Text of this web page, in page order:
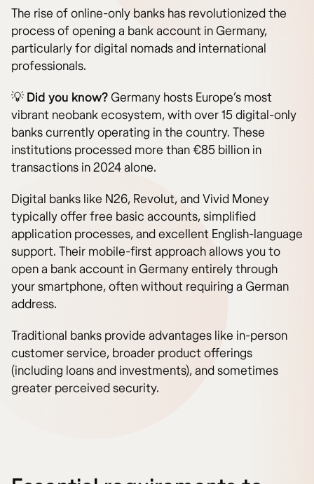
The rise of online-only banks has revolutionized the
process of opening a bank account in Germany,
particularly for digital nomads and international
professionals.
💡 Did you know?Germany hosts Europe’s most
vibrant neobank ecosystem, with over 15 digital-only
banks currently operating in the country. These
institutions processed more than €85 billion in
transactions in 2024 alone.
Digital banks like N26, Revolut, and Vivid Money
typically offer free basic accounts, simplified
application processes, and excellent English-language
support. Their mobile-first approach allows you to
open a bank account in Germany entirely through
your smartphone, often without requiring a German
address.
Traditional banks provide advantages like in-person
customer service, broader product offerings
(including loans and investments), and sometimes
greater perceived security.